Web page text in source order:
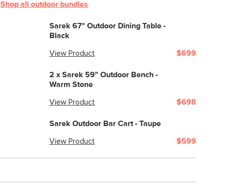
Shop all outdoor bundles
Sarek 67" Outdoor Dining Table -
Black
View Product $699
2 x Sarek 59" Outdoor Bench -
Warm Stone
View Product $698
Sarek Outdoor Bar Cart - Taupe
View Product $599